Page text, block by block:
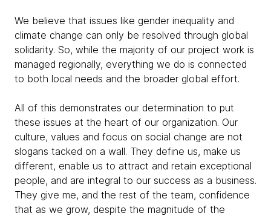
We believe that issues like gender inequality and
climate change can only be resolved through global
solidarity. So, while the majority of our project work is
managed regionally, everything we do is connected
to both local needs and the broader global effort.
All of this demonstrates our determination to put
these issues at the heart of our organization. Our
culture, values and focus on social change are not
slogans tacked on a wall. They define us, make us
different, enable us to attract and retain exceptional
people, and are integral to our success as a business.
They give me, and the rest of the team, confidence
that as we grow, despite the magnitude of the